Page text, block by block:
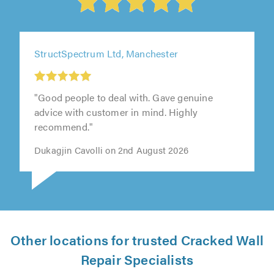
StructSpectrum Ltd, Manchester
"Good people to deal with. Gave genuine
advice with customer in mind. Highly
recommend."
Dukagjin Cavolli on 2nd August 2026
Other locations for trusted Cracked Wall
Repair Specialists